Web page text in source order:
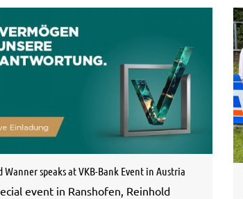
Wanner speaks at VKB-Bank Event in Austria
event in Ranshofen, Reinhold